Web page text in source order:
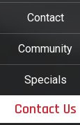
Contact
Community
Specials
Contact Us